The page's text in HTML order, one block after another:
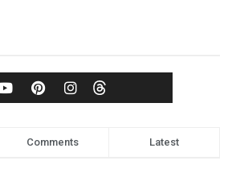
Comments Latest